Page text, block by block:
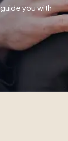
you with